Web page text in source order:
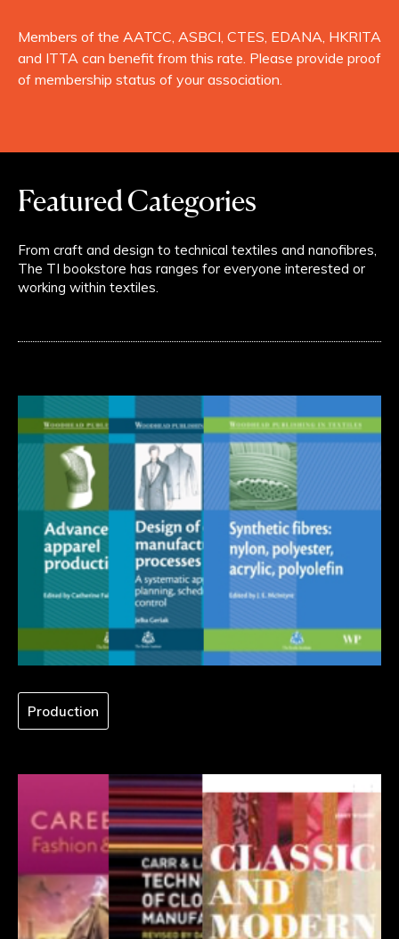
Featured Categories
From craft and design to technical textiles and nanofibres,
The TI bookstore has ranges for everyone interested or
working within textiles.
Production
Members of the AATCC, ASBCI, CTES, EDANA, HKRITA
and ITTA can benefit from this rate. Please provide proof
of membership status of your association.